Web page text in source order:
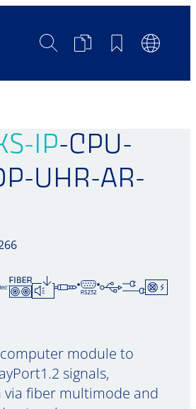
SearchProductBookmarks
IP-CPU-
UHR-AR-
computer module to
signals,
via fiber multimode and